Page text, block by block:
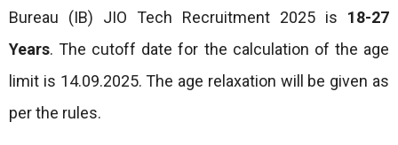
Bureau (IB) JIO Tech Recruitment 2025 is 18-27
Years. The cutoff date for the calculation of the age
limit is 14.09.2025. The age relaxation will be given as
per the rules.